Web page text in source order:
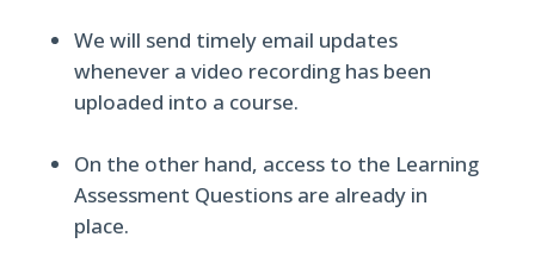
We will send timely email updates
whenever a video recording has been
uploaded into a course.
On the other hand, access to the Learning
Assessment Questions are already in
place.